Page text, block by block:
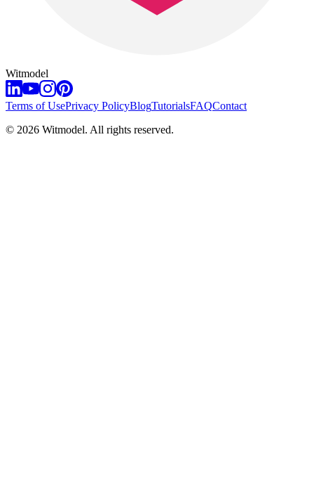
Witmodel
Terms of UsePrivacy PolicyBlogTutorialsFAQContact
© 2026 Witmodel. All rights reserved.